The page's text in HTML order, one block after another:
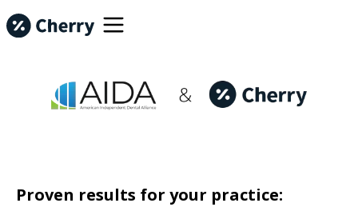
Proven results for your practice: